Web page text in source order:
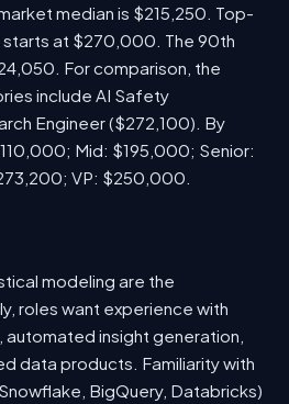
median is $215,250. Top-
at $270,000. The 90th
For comparison, the
include AI Safety
Engineer ($272,100). By
Mid: $195,000; Senior:
VP: $250,000.
modeling are the
roles want experience with
automated insight generation,
data products. Familiarity with
BigQuery, Databricks)